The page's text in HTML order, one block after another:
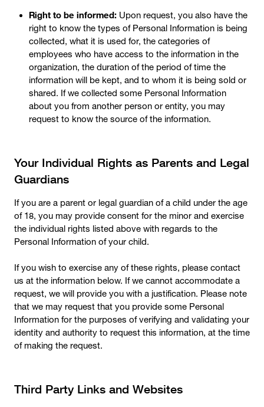
Right to be informed: Upon request, you also have the
right to know the types of Personal Information is being
collected, what it is used for, the categories of
employees who have access to the information in the
organization, the duration of the period of time the
information will be kept, and to whom it is being sold or
shared. If we collected some Personal Information
about you from another person or entity, you may
request to know the source of the information.
Your Individual Rights as Parents and Legal
Guardians
If you are a parent or legal guardian of a child under the age
of 18, you may provide consent for the minor and exercise
the individual rights listed above with regards to the
Personal Information of your child.
If you wish to exercise any of these rights, please contact
us at the information below. If we cannot accommodate a
request, we will provide you with a justification. Please note
that we may request that you provide some Personal
Information for the purposes of verifying and validating your
identity and authority to request this information, at the time
of making the request.
Third Party Links and Websites